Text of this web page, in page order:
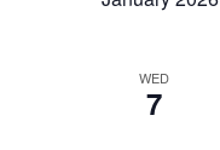
WED
7